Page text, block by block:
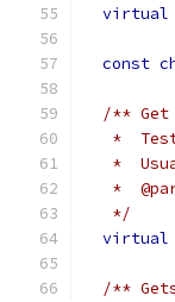
virtual
const
/** Get
*
*
*
   */
virtual
/**